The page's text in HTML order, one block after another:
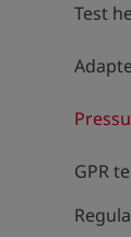
Test
GPR